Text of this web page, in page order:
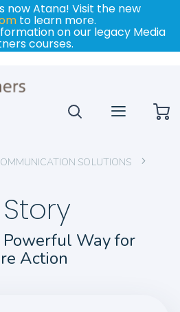
now Atana! Visit the new
to learn more.
on our legacy Media
courses.
SOLUTIONS
Way for
Action